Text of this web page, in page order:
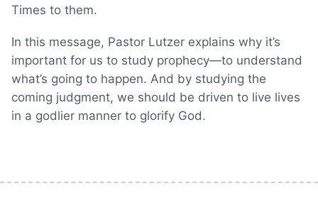
Times to them.
In this message, Pastor Lutzer explains why it’s
important for us to study prophecy—to understand
what’s going to happen. And by studying the
coming judgment, we should be driven to live lives
in a godlier manner to glorify God.